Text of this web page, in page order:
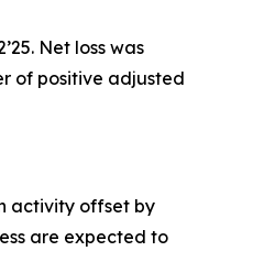
Net loss was
of positive adjusted
activity offset by
are expected to